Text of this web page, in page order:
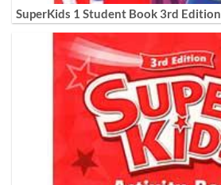
SuperKids 1 Student Book 3rd Edition